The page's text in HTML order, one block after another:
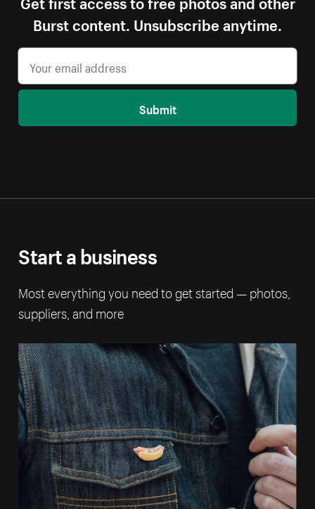
Burst content. Unsubscribe anytime.
Submit
Start a business
Most everything you need to get started — photos,
suppliers, and more